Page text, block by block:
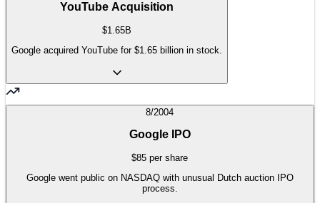
YouTube Acquisition
$1.65B
Google acquired YouTube for $1.65 billion in stock.
8/2004
Google IPO
$85 per share
Google went public on NASDAQ with unusual Dutch auction IPO
process.